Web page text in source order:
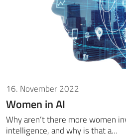
16. November 2022
Women in AI
Why aren’t there more women
intelligence, and why is that a…